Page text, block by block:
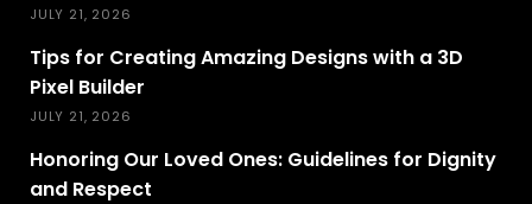
JULY 21, 2026
Tips for Creating Amazing Designs with a 3D
Pixel Builder
JULY 21, 2026
Honoring Our Loved Ones: Guidelines for Dignity
and Respect